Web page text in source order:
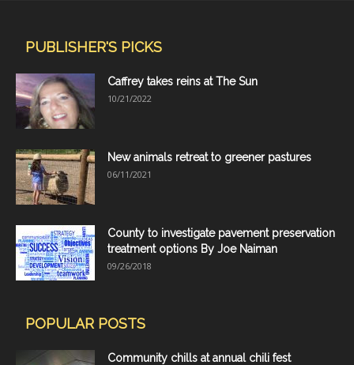
PUBLISHER'S PICKS
Caffrey takes reins at The Sun
10/21/2022
New animals retreat to greener pastures
06/11/2021
County to investigate pavement preservation
treatment options By Joe Naiman
09/26/2018
POPULAR POSTS
Community chills at annual chili fest